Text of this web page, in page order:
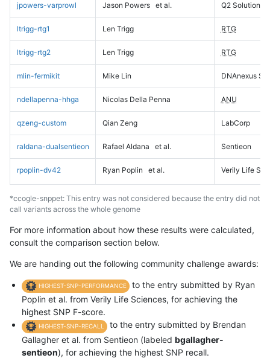
jpowers-varprowl Jason Powers et al. Q2 Solutions
ltrigg-rtg1 Len Trigg RTG
ltrigg-rtg2 Len Trigg RTG
mlin-fermikit Mike Lin DNAnexus
ndellapenna-hhga Nicolas Della Penna ANU
qzeng-custom Qian Zeng LabCorp
raldana-dualsentieon Rafael Aldana et al. Sentieon
rpoplin-dv42 Ryan Poplin et al. Verily Life
*ccogle-snppet: This entry was not considered because the entry did not
call variants across the whole genome
For more information about how these results were calculated,
consult the comparison section below.
We are handing out the following community challenge awards:
HIGHEST-SNP-PERFORMANCE
to the entry submitted by Ryan
Poplin et al. from Verily Life Sciences, for achieving the
highest SNP F-score.
HIGHEST-SNP-RECALL
to the entry submitted by Brendan
Gallagher et al. from Sentieon (labeled bgallagher-
sentieon), for achieving the highest SNP recall.